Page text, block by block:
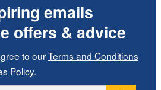
emails
offers & advice
to ourTerms and Conditions
Policy.